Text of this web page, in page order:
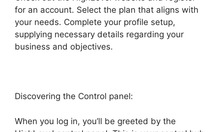
for an account. Select the plan that aligns with
your needs. Complete your profile setup,
supplying necessary details regarding your
business and objectives.
Discovering the Control panel:
When you log in, you’ll be greeted by the